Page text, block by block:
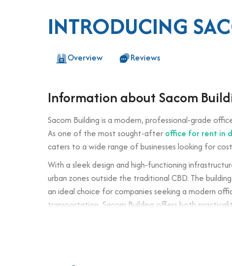
INTRODUCING
Overview Reviews
Information about Sacom
Sacom Building is a modern, professional-grade
As one of the most sought-after office for rent in
caters to a wide range of businesses looking for
With a sleek design and high-functioning
urban zones outside the traditional CBD. The
an ideal choice for companies seeking a modern
transportation, Sacom Building offers both